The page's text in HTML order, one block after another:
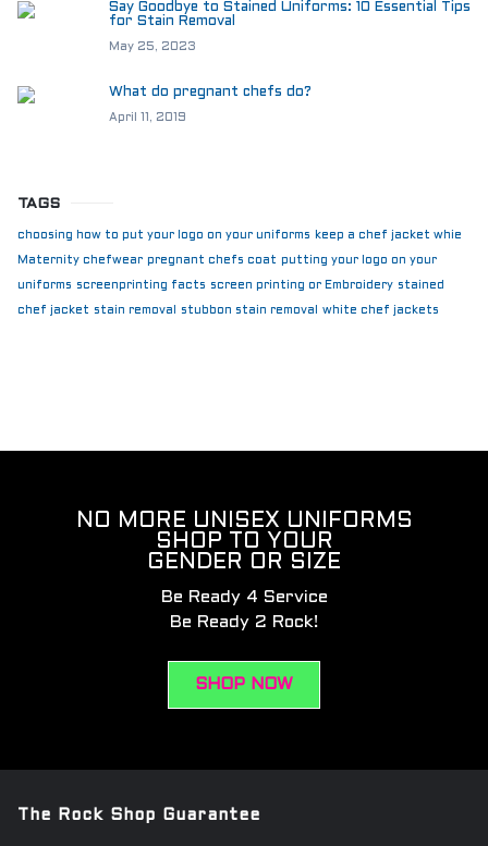
Say Goodbye to Stained Uniforms: 10 Essential Tips
for Stain Removal
May 25, 2023
What do pregnant chefs do?
April 11, 2019
TAGS
choosing how to put your logo on your uniforms keep a chef jacket whie
Maternity chefwear pregnant chefs coat putting your logo on your
uniforms screenprinting facts screen printing or Embroidery stained
chef jacket stain removal stubbon stain removal white chef jackets
NO MORE UNISEX UNIFORMS
SHOP TO YOUR
GENDER OR SIZE
Be Ready 4 Service
Be Ready 2 Rock!
SHOP NOW
The Rock Shop Guarantee